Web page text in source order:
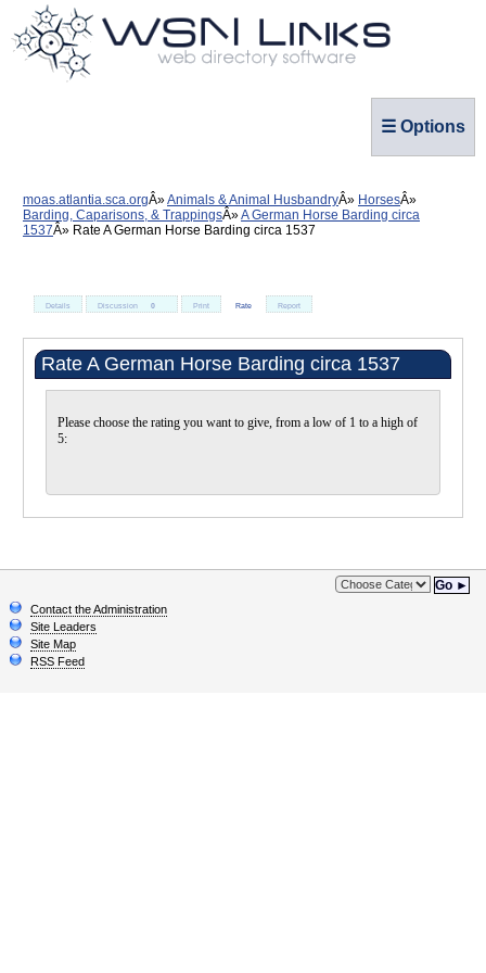
☰ Options
moas.atlantia.sca.org Animals & Animal Husbandry
Horses
Barding, Caparisons, & Trappings
A German Horse Barding circa
1537
Rate A German Horse Barding circa 1537
Details Discussion 0 Print Rate Report
Rate A German Horse Barding circa 1537
Please choose the rating you want to give, from a low of 1 to a high of
5:
Go ►
Contact the Administration
Site Leaders
Site Map
RSS Feed